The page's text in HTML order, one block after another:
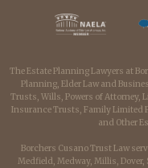
The Estate Planning Lawyers at
Planning, Elder Law and
Trusts, Wills, Powers of Attorney,
Insurance Trusts, Family Limited
and Other
Borchers Cusano Trust Law
Medfield, Medway, Millis,